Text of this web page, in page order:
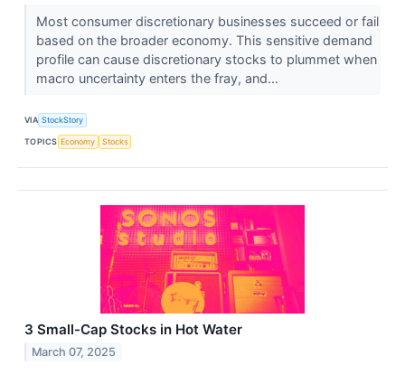
Most consumer discretionary businesses succeed or fail
based on the broader economy. This sensitive demand
profile can cause discretionary stocks to plummet when
macro uncertainty enters the fray, and...
VIA StockStory
TOPICS Economy Stocks
3 Small-Cap Stocks in Hot Water
March 07, 2025